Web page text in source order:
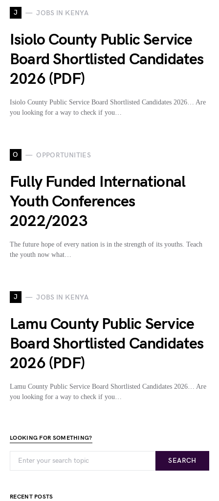
J JOBS IN KENYA
Isiolo County Public Service
Board Shortlisted Candidates
2026 (PDF)
Isiolo County Public Service Board Shortlisted Candidates 2026… Are
you looking for a way to check if you…
O OPPORTUNITIES
Fully Funded International
Youth Conferences
2022/2023
The future hope of every nation is in the strength of its youths. Teach
the youth now what…
J JOBS IN KENYA
Lamu County Public Service
Board Shortlisted Candidates
2026 (PDF)
Lamu County Public Service Board Shortlisted Candidates 2026… Are
you looking for a way to check if you…
LOOKING FOR SOMETHING?
SEARCH
RECENT POSTS